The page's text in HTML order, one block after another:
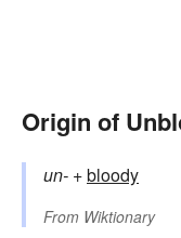
Origin of
un- +‎bloody
From Wiktionary